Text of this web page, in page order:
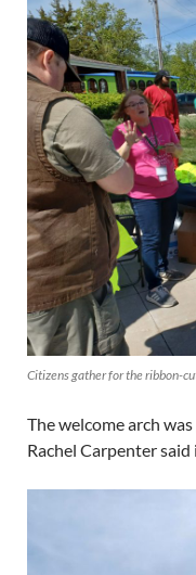
Citizens gather for the ribbon-
The welcome arch
Rachel Carpenter